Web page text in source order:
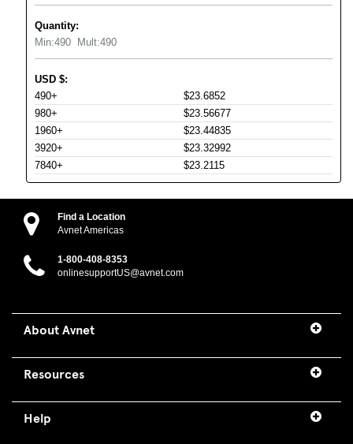
Quantity:
Min:490 Mult:490
USD $:
490+
$23.6852
980+
$23.56677
1960+
$23.44835
3920+
$23.32992
7840+
$23.2115
Find a Location
Avnet Americas
1-800-408-8353
onlinesupportUS@avnet.com
About Avnet
Resources
Help